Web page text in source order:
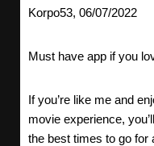
Korpo53, 06/07/2022
Must have app if you
If you’re like me and
movie experience,
the best times to go for